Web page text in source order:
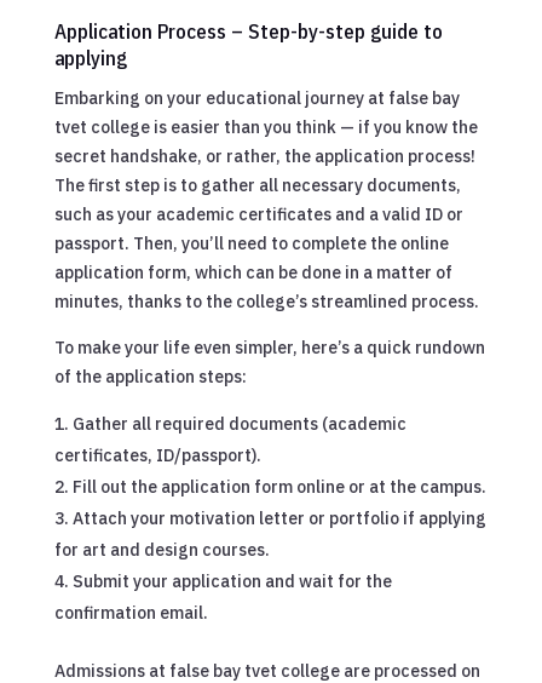
Application Process – Step-by-step guide to
applying
Embarking on your educational journey at false bay
tvet college is easier than you think — if you know the
secret handshake, or rather, the application process!
The first step is to gather all necessary documents,
such as your academic certificates and a valid ID or
passport. Then, you’ll need to complete the online
application form, which can be done in a matter of
minutes, thanks to the college’s streamlined process.
To make your life even simpler, here’s a quick rundown
of the application steps:
Gather all required documents (academic
certificates, ID/passport).
Fill out the application form online or at the campus.
Attach your motivation letter or portfolio if applying
for art and design courses.
Submit your application and wait for the
confirmation email.
Admissions at false bay tvet college are processed on